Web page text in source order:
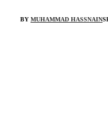
BY MUHAMMAD HASSNAIN